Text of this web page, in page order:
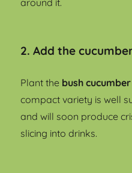
2. Add the
Plant the bush cucumber
compact variety is well
and will soon produce
slicing into drinks.